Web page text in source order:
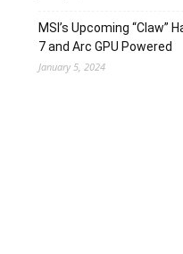
MSI’s Upcoming “Claw”
7 and Arc GPU Powered
January 5, 2024